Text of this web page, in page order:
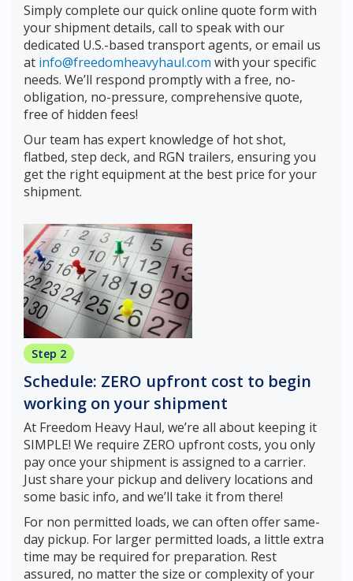
Simply complete our quick online quote form with
your shipment details, call to speak with our
dedicated U.S.-based transport agents, or email us
at info@freedomheavyhaul.com with your specific
needs. We’ll respond promptly with a free, no-
obligation, no-pressure, comprehensive quote,
free of hidden fees!
Our team has expert knowledge of hot shot,
flatbed, step deck, and RGN trailers, ensuring you
get the right equipment at the best price for your
shipment.
Step 2
Schedule: ZERO upfront cost to begin
working on your shipment
At Freedom Heavy Haul, we’re all about keeping it
SIMPLE! We require ZERO upfront costs, you only
pay once your shipment is assigned to a carrier.
Just share your pickup and delivery locations and
some basic info, and we’ll take it from there!
For non permitted loads, we can often offer same-
day pickup. For larger permitted loads, a little extra
time may be required for preparation. Rest
assured, no matter the size or complexity of your